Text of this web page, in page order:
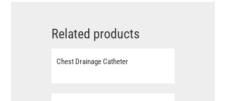
Related products
Chest Drainage Catheter